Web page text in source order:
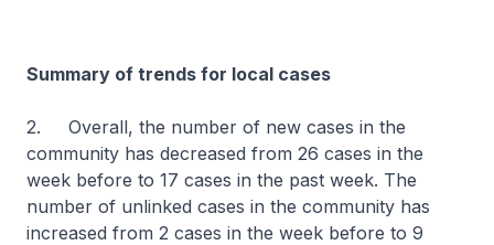
Summary of trends for local cases
2. Overall, the number of new cases in the
community has decreased from 26 cases in the
week before to 17 cases in the past week. The
number of unlinked cases in the community has
increased from 2 cases in the week before to 9